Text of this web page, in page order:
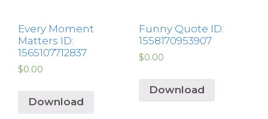
Every Moment
Matters ID:
1565107712837
$0.00
Download
Funny Quote ID:
1558170953907
$0.00
Download